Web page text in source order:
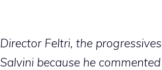
Director Feltri, the
Salvini because he